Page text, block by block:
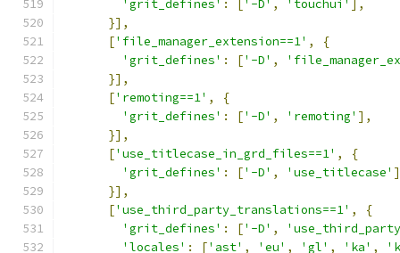
'grit_defines' : ['-D' , 'touchui' ],
}],
['file_manager_extension==1' ,
{
'grit_defines' : ['-D' ,
}],
['remoting==1' ,
{
'grit_defines' : ['-D' , 'remoting' ],
}],
['use_titlecase_in_grd_files==1' ,
{
'grit_defines' : ['-D' , 'use_titlecase'
}],
['use_third_party_translations==1' ,
{
'grit_defines' : ['-D' ,
'locales' : ['ast' , 'eu' , 'gl' , 'ka' ,